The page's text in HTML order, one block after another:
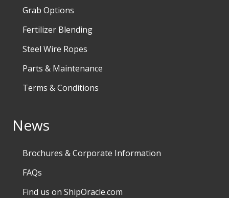
Grab Options
Fertilizer Blending
Steel Wire Ropes
Parts & Maintenance
Terms & Conditions
News
Brochures & Corporate Information
FAQs
Find us on ShipOracle.com